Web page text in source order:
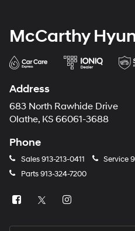
McCarthy
Address
683 North Rawhide Drive
Olathe, KS 66061-3688
Phone
Sales913-213-0411 Service
Parts913-324-7200